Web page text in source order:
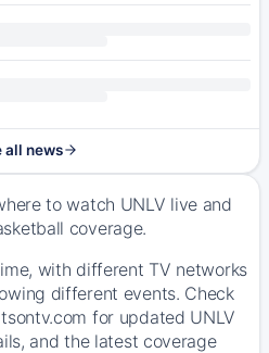
all news
to watch UNLV live and
coverage.
with different TV networks
different events. Check
for updated UNLV
and the latest coverage